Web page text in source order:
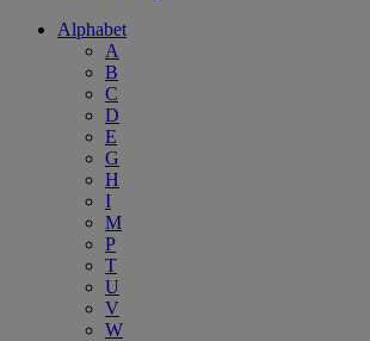
Alphabet
A
B
C
D
E
G
H
I
M
P
T
U
V
W